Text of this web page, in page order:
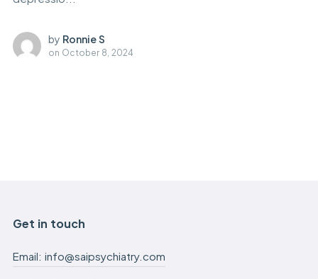
by Ronnie S
on October 8, 2024
Get in touch
Email: info@saipsychiatry.com